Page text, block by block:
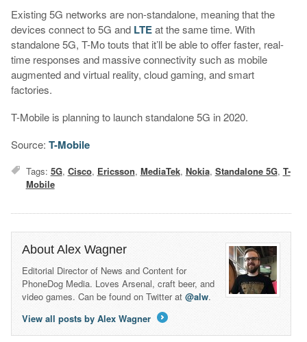
Existing 5G networks are non-standalone, meaning that the
devices connect to 5G and LTEat the same time. With
standalone 5G, T-Mo touts that it’ll be able to offer faster, real-
time responses and massive connectivity such as mobile
augmented and virtual reality, cloud gaming, and smart
factories.
T-Mobile is planning to launch standalone 5G in 2020.
Source: T-Mobile
Tags: 5G, Cisco, Ericsson, MediaTek, Nokia, Standalone 5G, T-
Mobile
About Alex Wagner
Editorial Director of News and Content for
PhoneDog Media. Loves Arsenal, craft beer, and
video games. Can be found on Twitter at @alw.
View all posts by Alex Wagner